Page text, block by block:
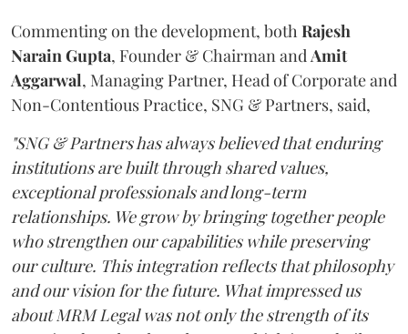
Commenting on the development, both Rajesh
Narain Gupta, Founder & Chairman and Amit
Aggarwal, Managing Partner, Head of Corporate and
Non-Contentious Practice, SNG & Partners, said,
"SNG & Partners has always believed that enduring
institutions are built through shared values,
exceptional professionals and long-term
relationships. We grow by bringing together people
who strengthen our capabilities while preserving
our culture. This integration reflects that philosophy
and our vision for the future. What impressed us
about MRM Legal was not only the strength of its